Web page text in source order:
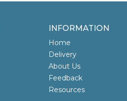
INFORMATION
Home
Delivery
About Us
Feedback
Resources